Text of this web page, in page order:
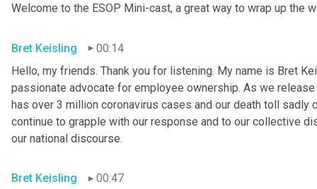
Welcome to the ESOP Mini-cast, a great way to wrap up the
Bret Keisling
00:14
Hello, my friends. Thank you for listening. My name is Bret
passionate advocate for employee ownership. As we
has over 3 million coronavirus cases and our death toll sadly
continue to grapple with our response and to our collective
our national discourse.
Bret Keisling
00:47